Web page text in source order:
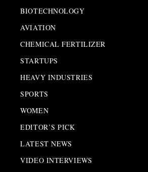
BIOTECHNOLOGY
AVIATION
CHEMICAL FERTILIZER
STARTUPS
HEAVY INDUSTRIES
SPORTS
WOMEN
EDITOR’S PICK
LATEST NEWS
VIDEO INTERVIEWS